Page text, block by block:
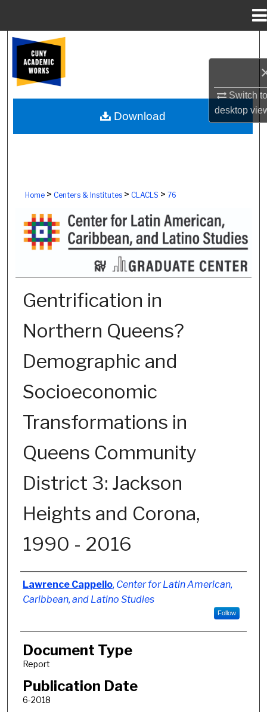
Switch
desktop
Browse Colleges, Schools, Centers
About
Home> Centers & Institutes> CLACLS > 76
CENTER FOR LATIN AMERICAN,
Gentrification in
Northern Queens?
Demographic and
Socioeconomic
Transformations in
Queens Community
District 3: Jackson
Heights and Corona,
1990 - 2016
Authors
Lawrence Cappello, Center for Latin American,
Caribbean, and Latino Studies
Follow
Document Type
Report
Publication Date
6-2018
Download